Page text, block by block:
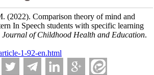
(2022). Comparison theory of mind and
In Speech students with specific learning
Journal of Childhood Health and Education.
1-92-en.html